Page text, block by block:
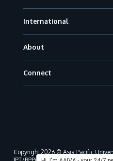
International
About
Connect
Copyright 2026 © Asia Pacific